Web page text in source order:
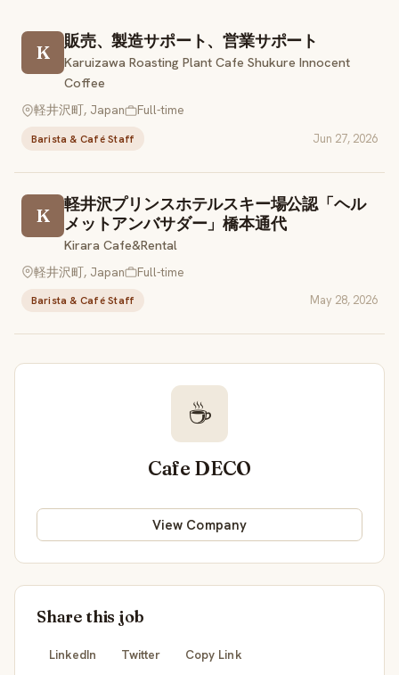
K
販売、製造サポート、営業サポート
Karuizawa Roasting Plant Cafe Shukure Innocent
Coffee
軽井沢町, Japan
Full-time
Barista & Café Staff Jun 27, 2026
K
軽井沢プリンスホテルスキー場公認「ヘル
メットアンバサダー」橋本通代
Kirara Cafe&Rental
軽井沢町, Japan
Full-time
Barista & Café Staff May 28, 2026
☕
Cafe DECO
View Company
Share this job
LinkedIn Twitter Copy Link